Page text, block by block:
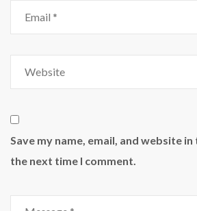
Save my name, email, and website
the next time I comment.